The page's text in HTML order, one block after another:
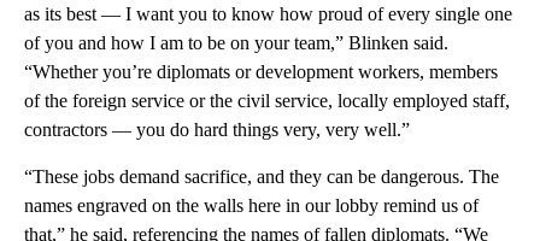
as its best — I want you to know how proud of every single one
of you and how I am to be on your team,” Blinken said.
“Whether you’re diplomats or development workers, members
of the foreign service or the civil service, locally employed staff,
contractors — you do hard things very, very well.”
“These jobs demand sacrifice, and they can be dangerous. The
names engraved on the walls here in our lobby remind us of
that,” he said, referencing the names of fallen diplomats. “We